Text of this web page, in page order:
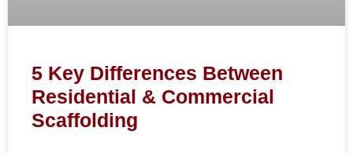
5 Key Differences Between
Residential & Commercial
Scaffolding